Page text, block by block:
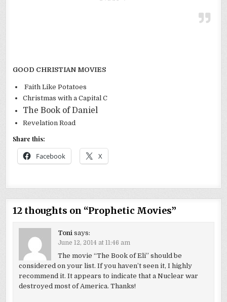
GOOD CHRISTIAN MOVIES
Faith Like Potatoes
Christmas with a Capital C
The Book of Daniel
Revelation Road
Share this:
Facebook X
12 thoughts on “Prophetic Movies”
Toni says:
June 12, 2014 at 11:46 am
The movie “The Book of Eli” should be
considered on your list. If you haven’t seen it, I highly
recommend it. It appears to indicate that a Nuclear war
destroyed most of America. Thanks!